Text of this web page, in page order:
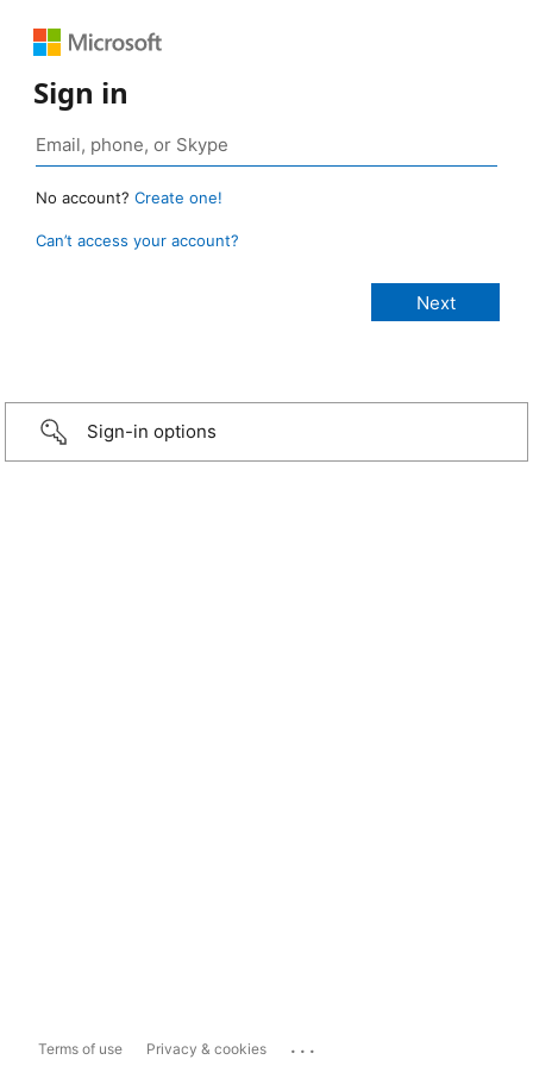
Sign in
No account? Create one!
Can’t access your account?
Sign-in options
Terms of use Privacy & cookies ...